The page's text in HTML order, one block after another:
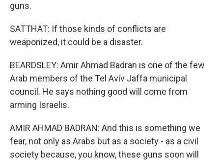
guns.
SATTHAT: If those kinds of conflicts are
weaponized, it could be a disaster.
BEARDSLEY: Amir Ahmad Badran is one of the few
Arab members of the Tel Aviv Jaffa municipal
council. He says nothing good will come from
arming Israelis.
AMIR AHMAD BADRAN: And this is something we
fear, not only as Arabs but as a society - as a civil
society because, you know, these guns soon will